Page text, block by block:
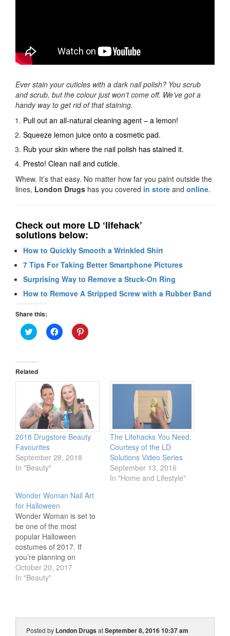
Ever stain your cuticles with a dark nail polish? You scrub
and scrub, but the colour just won’t come off. We’ve got a
handy way to get rid of that staining.
Pull out an all-natural cleaning agent – a lemon!
Squeeze lemon juice onto a cosmetic pad.
Rub your skin where the nail polish has stained it.
Presto! Clean nail and cuticle.
Whew. It’s that easy. No matter how far you paint outside the
lines, London Drugs has you covered in store and online.
Check out more LD ‘lifehack’
solutions below:
How to Quickly Smooth a Wrinkled Shirt
7 Tips For Taking Better Smartphone Pictures
Surprising Way to Remove a Stuck-On Ring
How to Remove A Stripped Screw with a Rubber Band
Share this:
Click
to
(Opens
in
new
window)
Click
to
window)
Click
to
window)
Related
2018 Drugstore Beauty
Favourites
September 28, 2018
In "Beauty"
The Lifehacks You Need,
Courtesy of the LD
Solutions Video Series
September 13, 2016
In "Home and Lifestyle"
Wonder Woman Nail Art
for Halloween
Wonder Woman is set to
be one of the most
popular Halloween
costumes of 2017. If
you’re planning on
transforming into the
princess of the Amazons
enthusiast and blogger of
Cosmetic Proof, will show
October 20, 2017
In "Beauty"
Posted by London DrugsatSeptember 8, 2016 10:37 am